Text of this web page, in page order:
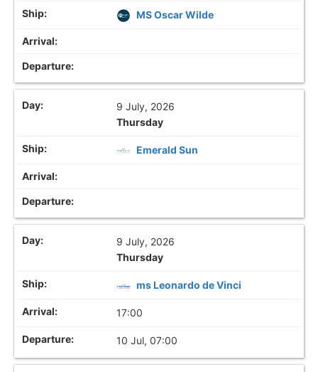
MS Oscar Wilde
9 July, 2026
Thursday
Emerald Sun
9 July, 2026
Thursday
ms Leonardo de Vinci
17:00
10 Jul, 07:00